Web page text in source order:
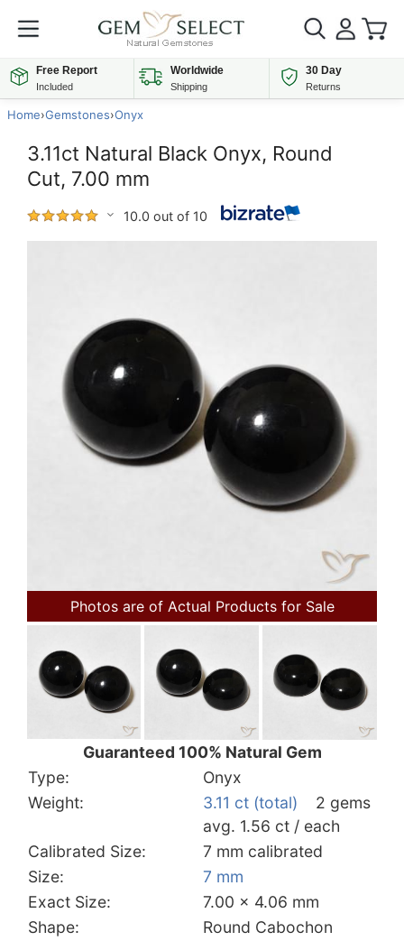
Free Report
Included
Worldwide
Shipping
30 Day
Returns
Home›Gemstones›Onyx
3.11ct Natural Black Onyx, Round
Cut, 7.00 mm
10.0 out of 10
Photos are of Actual Products for Sale
Guaranteed 100% Natural Gem
Type:
Onyx
Weight:
3.11 ct (total)
2 gems
avg. 1.56 ct / each
Calibrated Size:
7 mm calibrated
Size:
7 mm
Exact Size:
7.00 x 4.06 mm
Shape:
Round Cabochon